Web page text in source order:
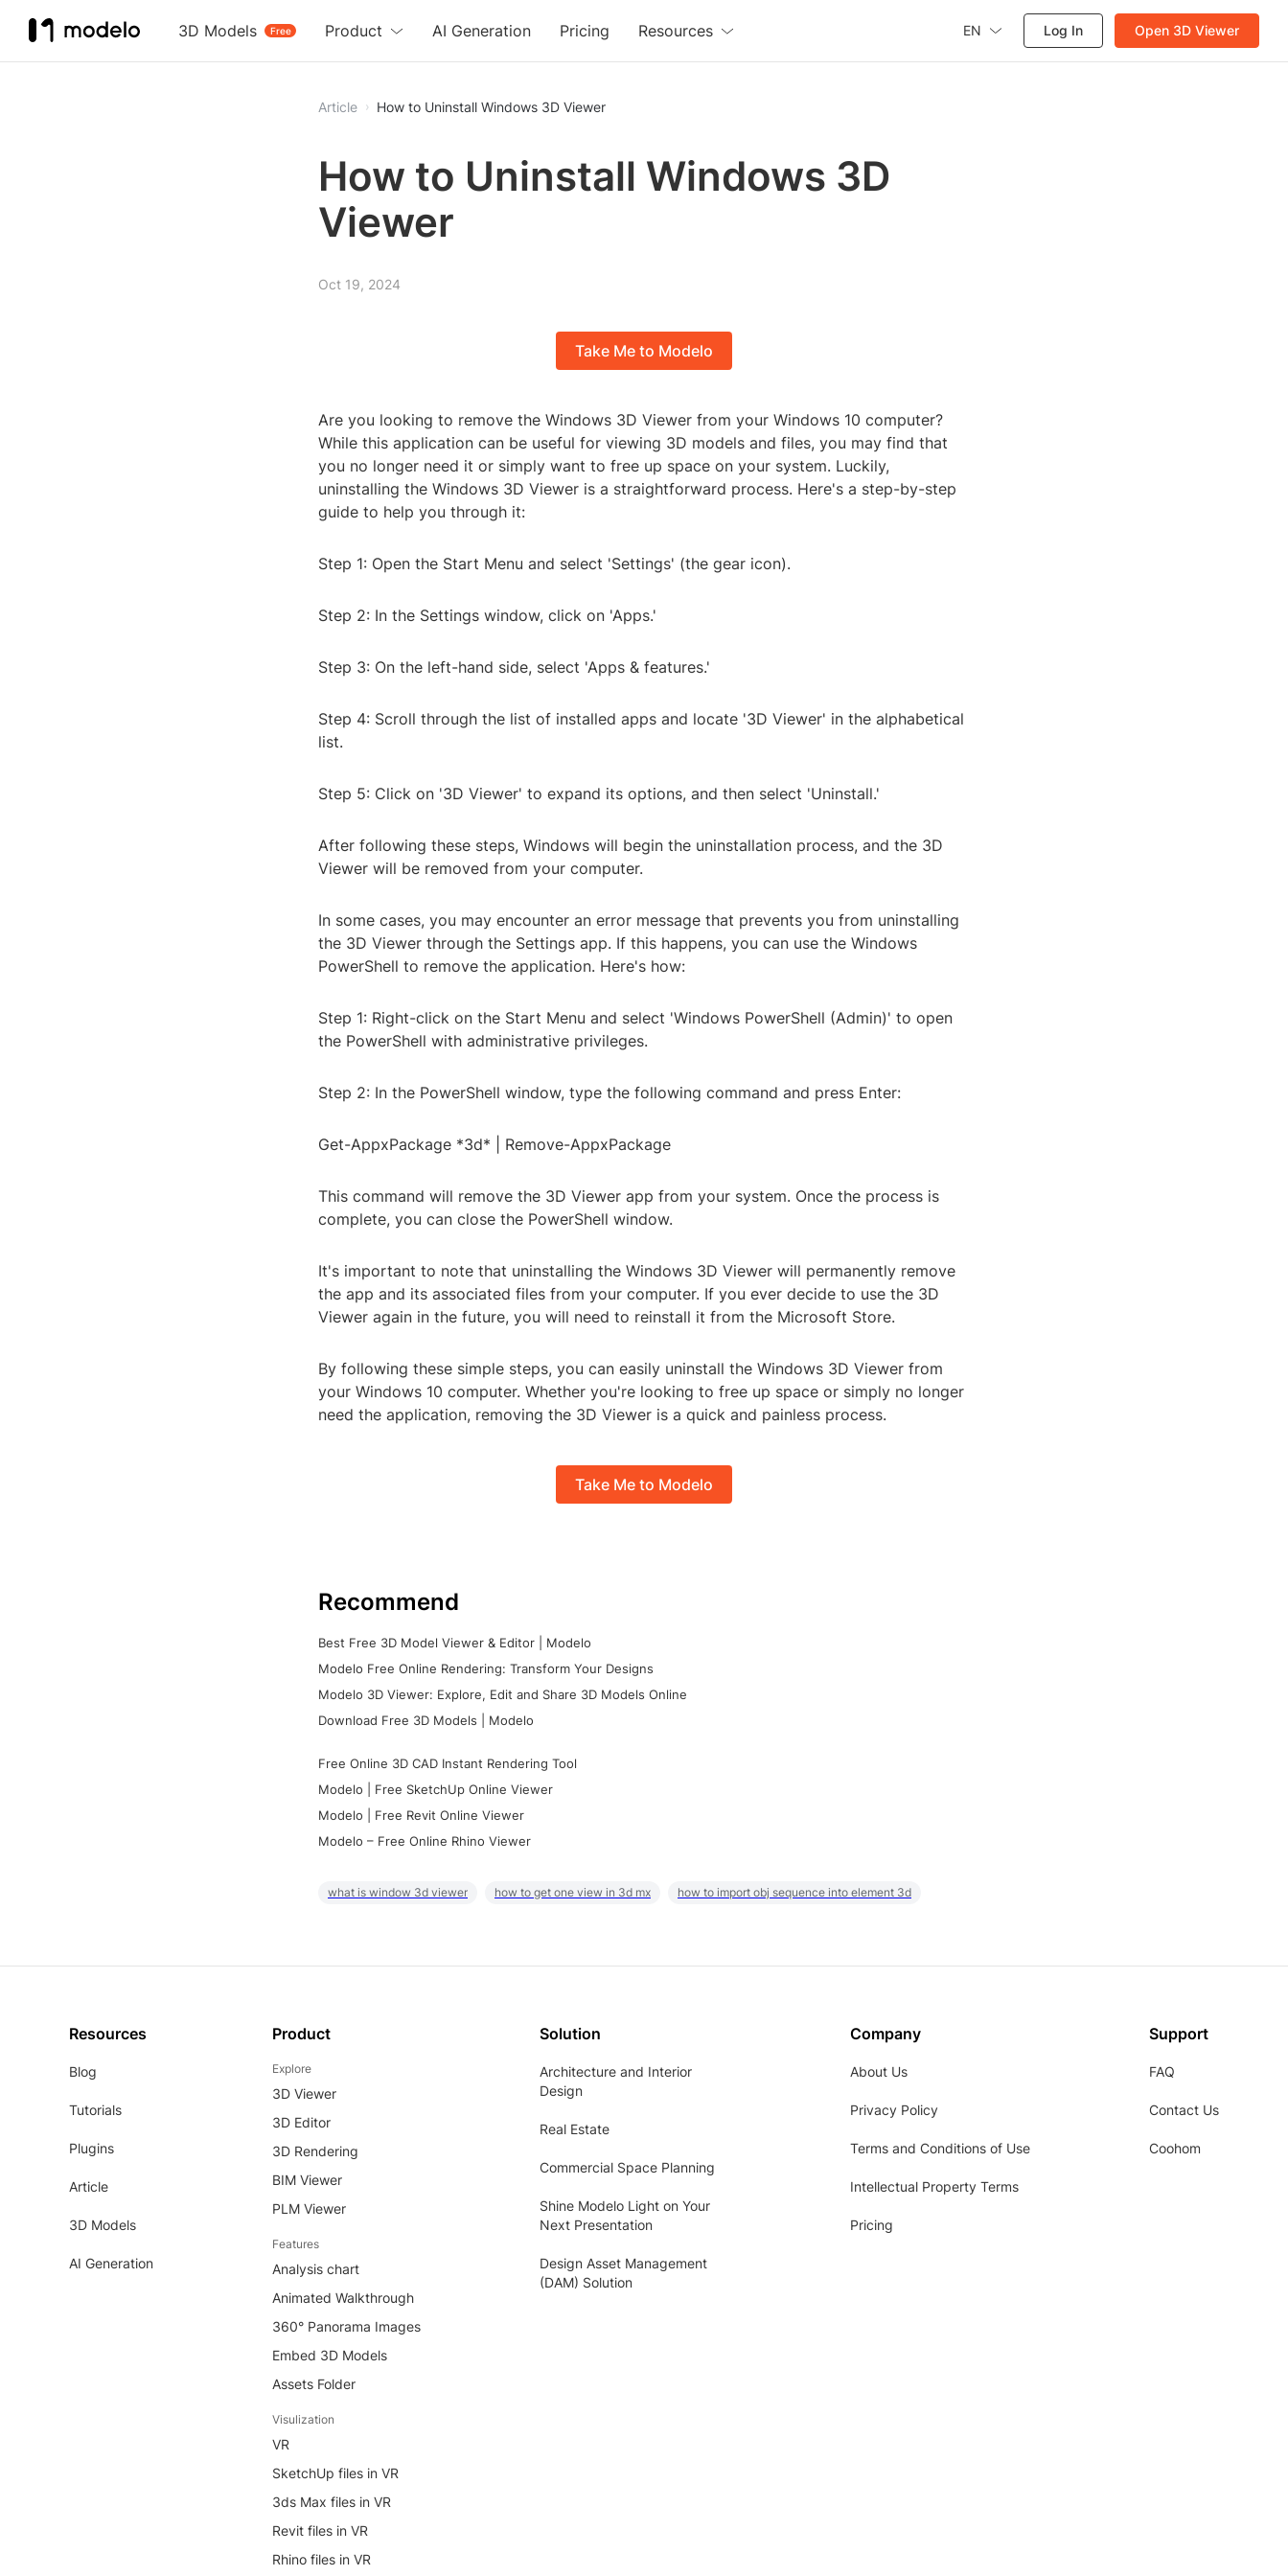
3D Models Free
Product AI Generation Pricing Resources EN Log In Open 3D Viewer
Article How to Uninstall Windows 3D Viewer
How to Uninstall Windows 3D
Viewer
Oct 19, 2024
Take Me to Modelo
Are you looking to remove the Windows 3D Viewer from your Windows 10 computer?
While this application can be useful for viewing 3D models and files, you may find that
you no longer need it or simply want to free up space on your system. Luckily,
uninstalling the Windows 3D Viewer is a straightforward process. Here's a step-by-step
guide to help you through it:
Step 1: Open the Start Menu and select 'Settings' (the gear icon).
Step 2: In the Settings window, click on 'Apps.'
Step 3: On the left-hand side, select 'Apps & features.'
Step 4: Scroll through the list of installed apps and locate '3D Viewer' in the alphabetical
list.
Step 5: Click on '3D Viewer' to expand its options, and then select 'Uninstall.'
After following these steps, Windows will begin the uninstallation process, and the 3D
Viewer will be removed from your computer.
In some cases, you may encounter an error message that prevents you from uninstalling
the 3D Viewer through the Settings app. If this happens, you can use the Windows
PowerShell to remove the application. Here's how:
Step 1: Right-click on the Start Menu and select 'Windows PowerShell (Admin)' to open
the PowerShell with administrative privileges.
Step 2: In the PowerShell window, type the following command and press Enter:
Get-AppxPackage *3d* | Remove-AppxPackage
This command will remove the 3D Viewer app from your system. Once the process is
complete, you can close the PowerShell window.
It's important to note that uninstalling the Windows 3D Viewer will permanently remove
the app and its associated files from your computer. If you ever decide to use the 3D
Viewer again in the future, you will need to reinstall it from the Microsoft Store.
By following these simple steps, you can easily uninstall the Windows 3D Viewer from
your Windows 10 computer. Whether you're looking to free up space or simply no longer
need the application, removing the 3D Viewer is a quick and painless process.
Take Me to Modelo
Recommend
Best Free 3D Model Viewer & Editor | Modelo
Modelo Free Online Rendering: Transform Your Designs
Modelo 3D Viewer: Explore, Edit and Share 3D Models Online
Download Free 3D Models | Modelo
Free Online 3D CAD Instant Rendering Tool
Modelo | Free SketchUp Online Viewer
Modelo | Free Revit Online Viewer
Modelo – Free Online Rhino Viewer
what is window 3d viewer how to get one view in 3d mx how to import obj sequence into element 3d
Resources
Blog
Tutorials
Plugins
Article
3D Models
AI Generation
Product
Explore
3D Viewer
3D Editor
3D Rendering
BIM Viewer
PLM Viewer
Features
Analysis chart
Animated Walkthrough
360° Panorama Images
Embed 3D Models
Assets Folder
Visulization
VR
SketchUp files in VR
3ds Max files in VR
Revit files in VR
Rhino files in VR
Solution
Architecture and Interior
Design
Real Estate
Commercial Space Planning
Shine Modelo Light on Your
Next Presentation
Design Asset Management
(DAM) Solution
Company
About Us
Privacy Policy
Terms and Conditions of Use
Intellectual Property Terms
Pricing
Support
FAQ
Contact Us
Coohom